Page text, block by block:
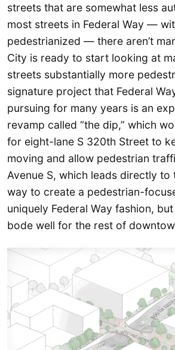
streets that are somewhat less
most streets in Federal Way —
pedestrianized — there aren’t
City is ready to start looking at
streets substantially more
signature project that Federal
pursuing for many years is an
revamp called “the dip,” which
for eight-lane S 320th Street to
moving and allow pedestrian
Avenue S, which leads directly to
way to create a pedestrian-
uniquely Federal Way fashion, but
bode well for the rest of